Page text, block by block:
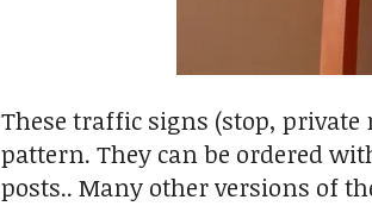
These traffic signs (stop,
pattern. They can be ordered
posts.. Many other versions of